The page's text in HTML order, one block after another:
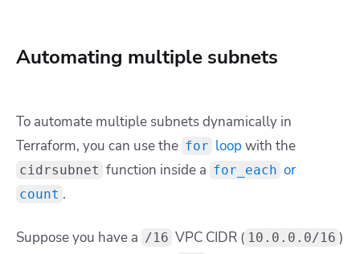
Automating multiple subnets
To automate multiple subnets dynamically in
Terraform, you can use the for loopwith the
cidrsubnet function inside a for_each or
count .
Suppose you have a /16 VPC CIDR ( 10.0.0.0/16 )